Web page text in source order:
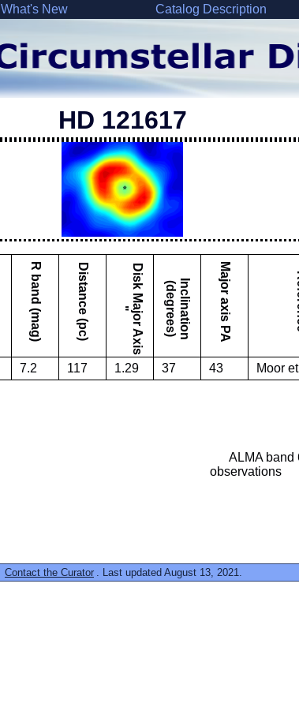
What's New Catalog Description
HD 121617
R band (mag) Distance (pc) D
i
s
k
M
a
j
o
r
A
x
i
s
" I
nc
l
i
n
a
t
i
o
n
(d
e
g
r
e
e
s
) Major axis PA
7.2 117 1.29 37 43 Moor
ALMA band
observations
Contact the Curator . Last updated August 13, 2021.